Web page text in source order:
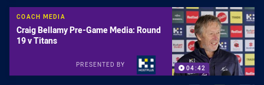
04:42
COACH MEDIA
Craig Bellamy Pre-Game Media: Round
19 v Titans
PRESENTED BY